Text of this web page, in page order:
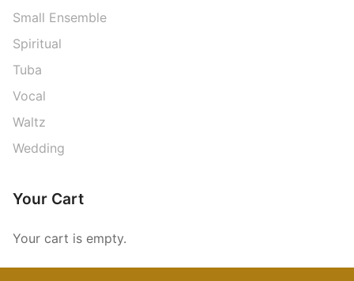
Small Ensemble
Spiritual
Tuba
Vocal
Waltz
Wedding
Your Cart
Your cart is empty.